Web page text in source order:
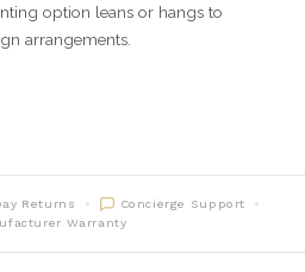
option leans or hangs to
arrangements.
Returns
Concierge Support
Warranty